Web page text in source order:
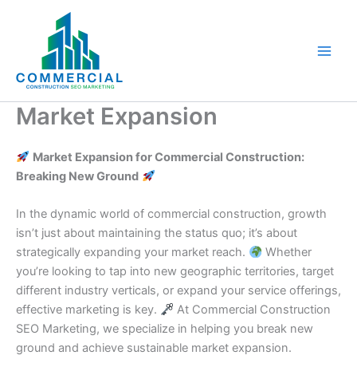
Market Expansion
Market Expansion for Commercial Construction:
Breaking New Ground
In the dynamic world of commercial construction, growth
isn’t just about maintaining the status quo; it’s about
strategically expanding your market reach.
Whether
you’re looking to tap into new geographic territories, target
different industry verticals, or expand your service offerings,
effective marketing is key.
At Commercial Construction
SEO Marketing, we specialize in helping you break new
ground and achieve sustainable market expansion.